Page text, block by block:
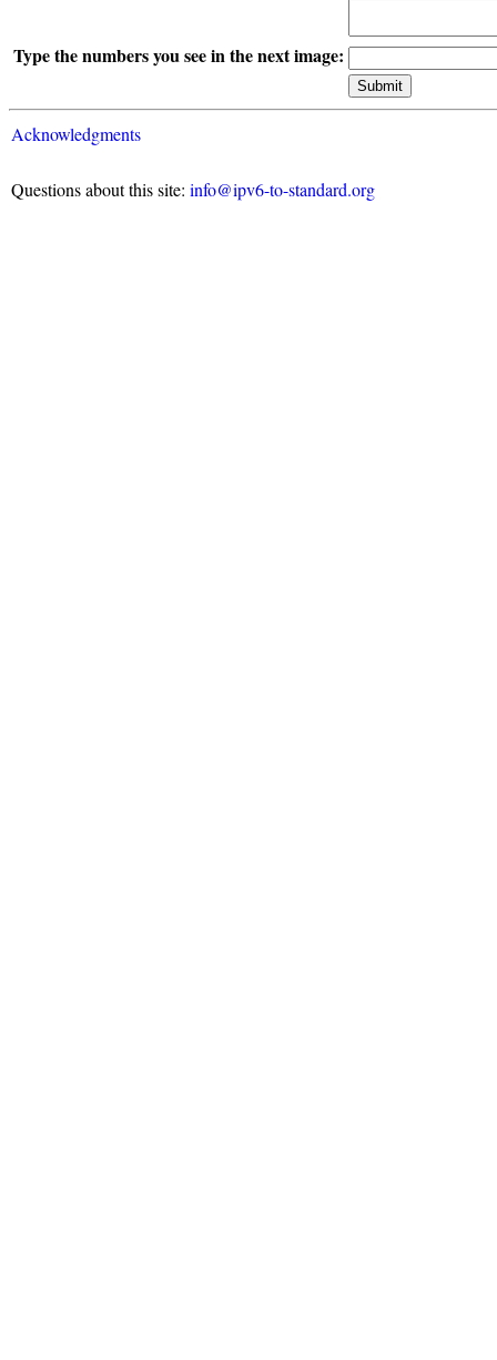
Type the numbers you see in the next image:
Acknowledgments
Questions about this site: info@ipv6-to-standard.org